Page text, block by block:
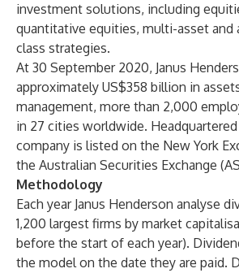
investment solutions, including
quantitative equities, multi-asset and
class strategies.
At 30 September 2020, Janus
approximately US$358 billion in
management, more than 2,000
in 27 cities worldwide.
company is listed on the New York
the Australian Securities Exchange
Methodology
Each year Janus Henderson analyse
1,200 largest firms by market
before the start of each year).
the model on the date they are paid.